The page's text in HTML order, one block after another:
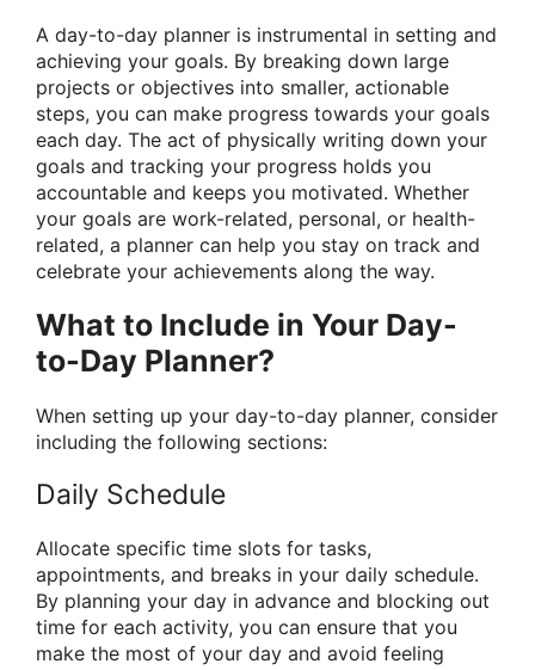
A day-to-day planner is instrumental in setting and
achieving your goals. By breaking down large
projects or objectives into smaller, actionable
steps, you can make progress towards your goals
each day. The act of physically writing down your
goals and tracking your progress holds you
accountable and keeps you motivated. Whether
your goals are work-related, personal, or health-
related, a planner can help you stay on track and
celebrate your achievements along the way.
What to Include in Your Day-
to-Day Planner?
When setting up your day-to-day planner, consider
including the following sections:
Daily Schedule
Allocate specific time slots for tasks,
appointments, and breaks in your daily schedule.
By planning your day in advance and blocking out
time for each activity, you can ensure that you
make the most of your day and avoid feeling